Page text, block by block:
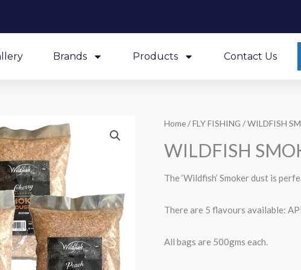
Brands Products Contact Us
Home/FLY FISHING / WILDFISH
WILDFISH
The ‘Wildfish’ Smoker dust is
There are 5 flavours available:
All bags are 500gms each.